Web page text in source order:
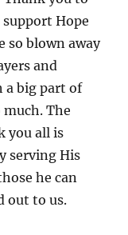
Hope
so blown away
and
a big part of
much. The
you all is
serving His
he can
out to us.